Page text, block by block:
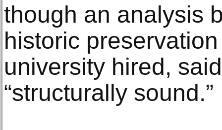
though an analysis
historic
university hired,
“structurally sound.”